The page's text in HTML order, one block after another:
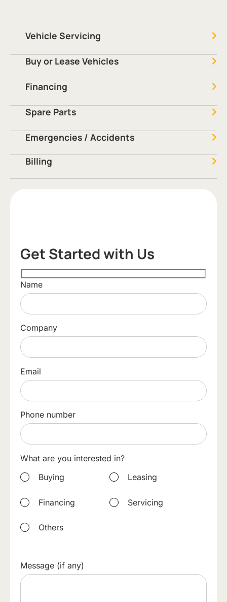
Vehicle Servicing
Buy or Lease Vehicles
Financing
Spare Parts
Emergencies / Accidents
Billing
Get Started with Us
Name
Company
Email
Phone number
What are you interested in?
Buying
Leasing
Financing Servicing
Others
Message (if any)